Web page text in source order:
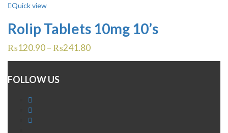
Quick view
Rolip Tablets 10mg 10’s
₨120.90–₨241.80
FOLLOW US